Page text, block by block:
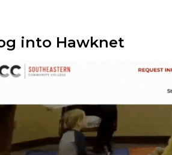
into Hawknet